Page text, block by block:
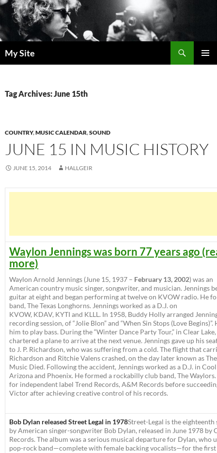
Skip
to
content
My Site
Tag Archives: June 15th
COUNTRY,MUSIC CALENDAR,SOUND
JUNE 15 IN MUSIC HISTORY
JUNE 15, 2014 HALLGEIR
Waylon Jennings was born 77 years ago
more)
Waylon Arnold Jennings (June 15, 1937 – February 13, 2002) was an
American country music singer, songwriter, and musician. Jennings
guitar at eight and began performing at twelve on KVOW radio. He
band, The Texas Longhorns. Jennings worked as a D.J. on
KVOW, KDAV, KYTI and KLLL. In 1958, Buddy Holly arranged
recording session, of “Jolie Blon” and “When Sin Stops (Love
him to play bass. During the “Winter Dance Party Tour,” in Clear
chartered a plane to arrive at the next venue. Jennings gave up his
to J. P. Richardson, who was suffering from a cold. The flight that
Richardson and Ritchie Valens crashed, on the day later known as
Music Died. Following the accident, Jennings worked as a D.J. in
Arizona and Phoenix. He formed a rockabilly club band, The
for independent label Trend Records, A&M Records before
Victor after achieving creative control of his records.
Bob Dylan released Street Legal in 1978Street-Legal is the
by American singer-songwriter Bob Dylan, released in June 1978 by
Records. The album was a serious musical departure for Dylan, who
pop-rock band—complete with female backing vocalists—for the